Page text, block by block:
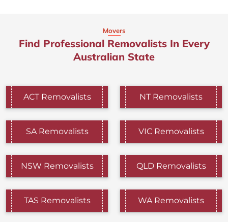
Movers
Find Professional Removalists In Every
Australian State
ACT Removalists NT Removalists
SA Removalists VIC Removalists
NSW Removalists QLD Removalists
TAS Removalists WA Removalists